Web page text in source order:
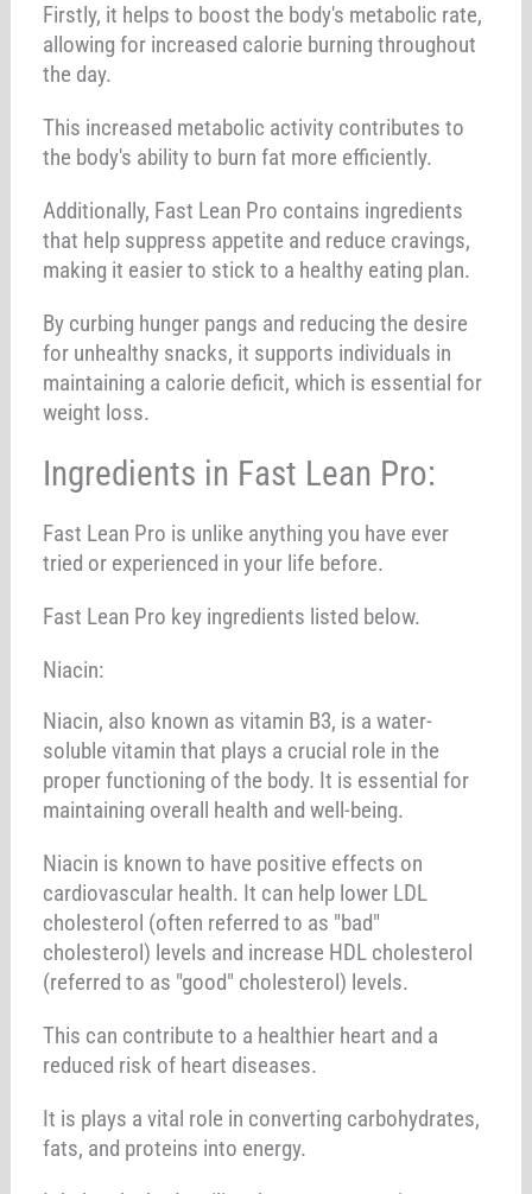
Firstly, it helps to boost the body's metabolic rate,
allowing for increased calorie burning throughout
the day.
This increased metabolic activity contributes to
the body's ability to burn fat more efficiently.
Additionally, Fast Lean Pro contains ingredients
that help suppress appetite and reduce cravings,
making it easier to stick to a healthy eating plan.
By curbing hunger pangs and reducing the desire
for unhealthy snacks, it supports individuals in
maintaining a calorie deficit, which is essential for
weight loss.
Ingredients in Fast Lean Pro:
Fast Lean Pro is unlike anything you have ever
tried or experienced in your life before.
Fast Lean Pro key ingredients listed below.
Niacin:
Niacin, also known as vitamin B3, is a water-
soluble vitamin that plays a crucial role in the
proper functioning of the body. It is essential for
maintaining overall health and well-being.
Niacin is known to have positive effects on
cardiovascular health. It can help lower LDL
cholesterol (often referred to as "bad"
cholesterol) levels and increase HDL cholesterol
(referred to as "good" cholesterol) levels.
This can contribute to a healthier heart and a
reduced risk of heart diseases.
It is plays a vital role in converting carbohydrates,
fats, and proteins into energy.